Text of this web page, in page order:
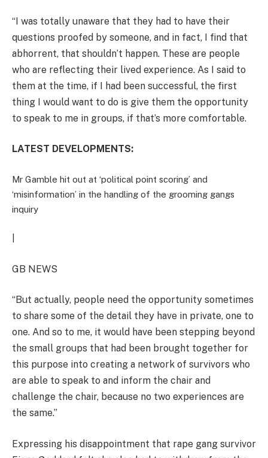
“I was totally unaware that they had to have their
questions proofed by someone, and in fact, I find that
abhorrent, that shouldn’t happen. These are people
who are reflecting their lived experience. As I said to
them at the time, if I had been successful, the first
thing I would want to do is give them the opportunity
to speak to me in groups, if that’s more comfortable.
LATEST DEVELOPMENTS:
Mr Gamble hit out at ‘political point scoring’ and
‘misinformation’ in the handling of the grooming gangs
inquiry
GB NEWS
“But actually, people need the opportunity sometimes
to share some of the detail they have in private, one to
one. And so to me, it would have been stepping beyond
the small groups that had been brought together for
this purpose into creating a network of survivors who
are able to speak to and inform the chair and
challenge the chair, because no two experiences are
the same.”
Expressing his disappointment that rape gang survivor